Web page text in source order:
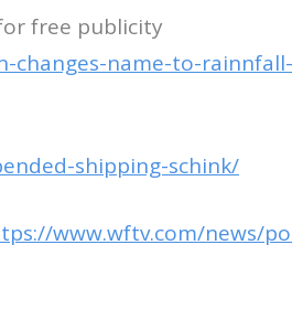
free publicity
changes-name-to-
shipping-schink/
www.wftv.com/news/